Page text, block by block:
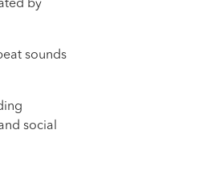
by
sounds
social